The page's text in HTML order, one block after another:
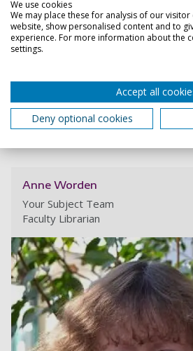
reference all the sources you have
video)
Reference Generators
Anne Worden
Your Subject Team
Faculty Librarian
We use cookies
We may place these for analysis of our
website, show personalised content and to
experience. For more information about the
settings.
Accept all
Deny optional cookies